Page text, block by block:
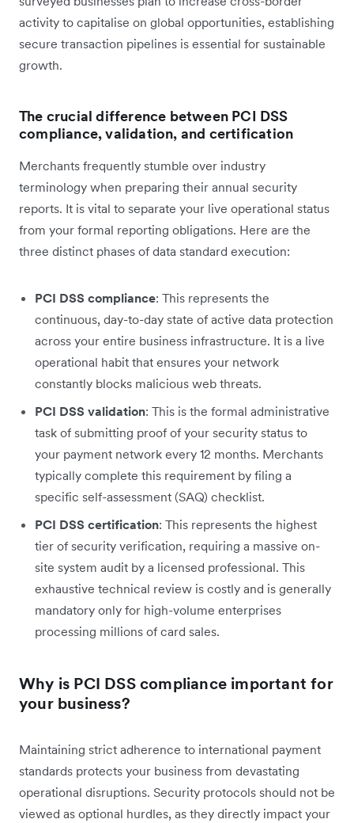
activity to capitalise on global opportunities, establishing
secure transaction pipelines is essential for sustainable
growth.
The crucial difference between PCI DSS
compliance, validation, and certification
Merchants frequently stumble over industry
terminology when preparing their annual security
reports. It is vital to separate your live operational status
from your formal reporting obligations. Here are the
three distinct phases of data standard execution:
PCI DSS compliance: This represents the
continuous, day-to-day state of active data protection
across your entire business infrastructure. It is a live
operational habit that ensures your network
constantly blocks malicious web threats.
PCI DSS validation: This is the formal administrative
task of submitting proof of your security status to
your payment network every 12 months. Merchants
typically complete this requirement by filing a
specific self-assessment (SAQ) checklist.
PCI DSS certification: This represents the highest
tier of security verification, requiring a massive on-
site system audit by a licensed professional. This
exhaustive technical review is costly and is generally
mandatory only for high-volume enterprises
processing millions of card sales.
Why is PCI DSS compliance important for
your business?
Maintaining strict adherence to international payment
standards protects your business from devastating
operational disruptions. Security protocols should not be
viewed as optional hurdles, as they directly impact your